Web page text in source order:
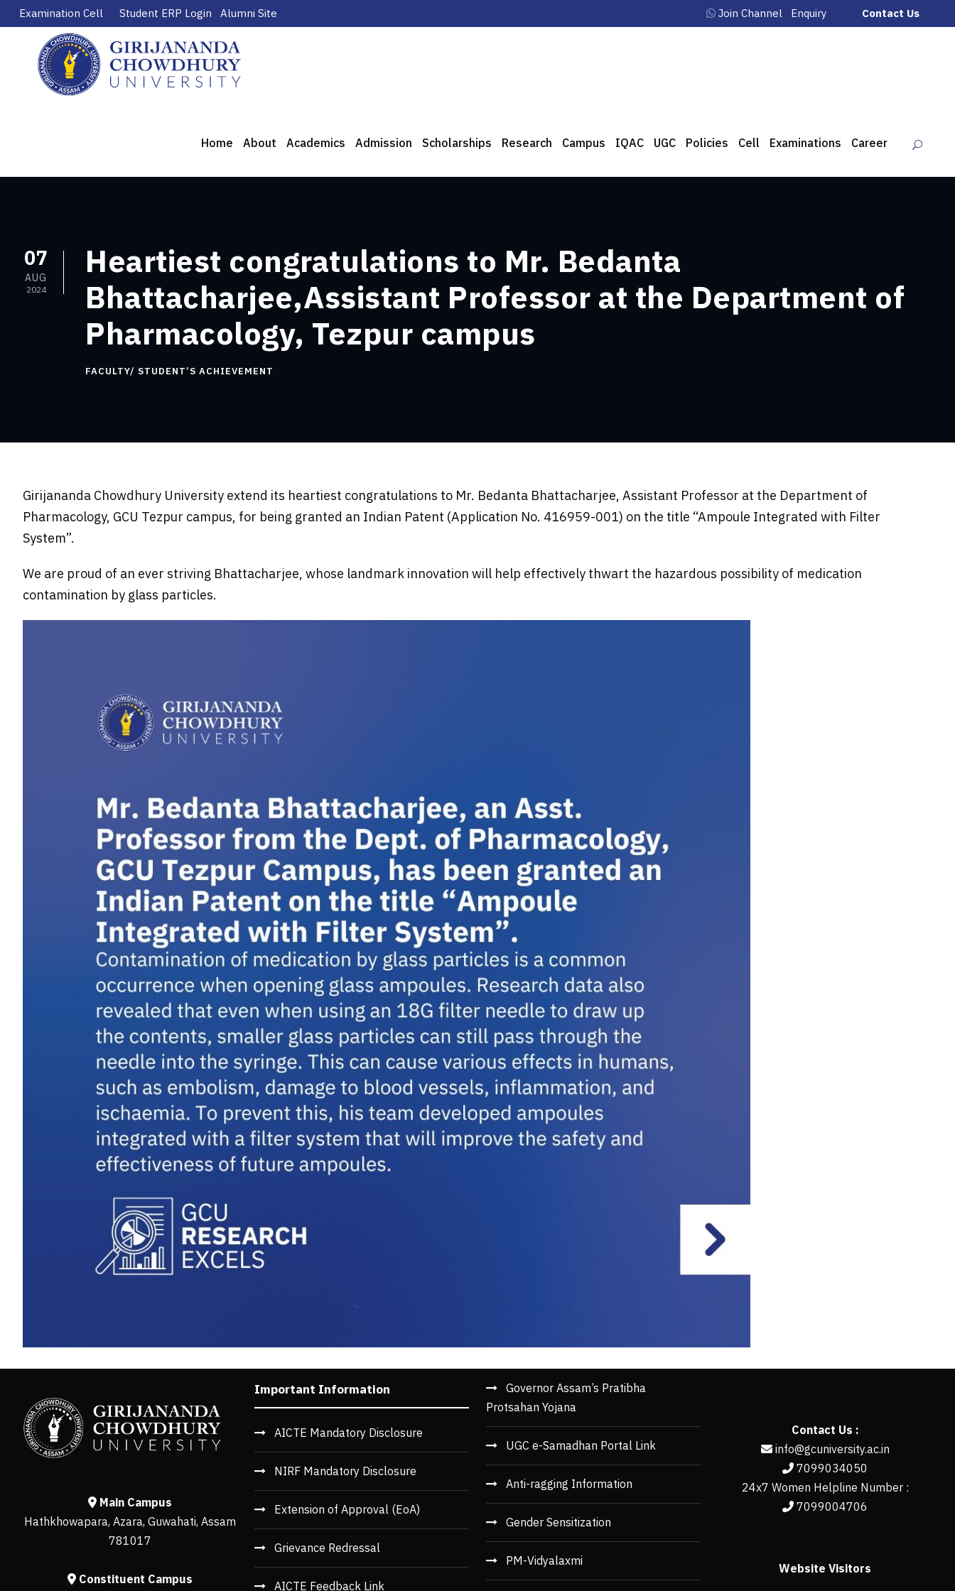
Examination Cell Student ERP Login Alumni Site Join Channel Enquiry Contact Us
Home About Academics Admission Scholarships Research Campus IQAC UGC Policies Cell Examinations Career
07
AUG
2024
Heartiest congratulations to Mr. Bedanta
Bhattacharjee,Assistant Professor at the Department of
Pharmacology, Tezpur campus
FACULTY/ STUDENT’S ACHIEVEMENT
Girijananda Chowdhury University extend its heartiest congratulations to Mr. Bedanta Bhattacharjee, Assistant Professor at the Department of
Pharmacology, GCU Tezpur campus, for being granted an Indian Patent (Application No. 416959-001) on the title “Ampoule Integrated with Filter
System”.
We are proud of an ever striving Bhattacharjee, whose landmark innovation will help effectively thwart the hazardous possibility of medication
contamination by glass particles.
Main Campus
Hathkhowapara, Azara, Guwahati, Assam
781017
Constituent Campus
Important Information
AICTE Mandatory Disclosure
NIRF Mandatory Disclosure
Extension of Approval (EoA)
Grievance Redressal
AICTE Feedback Link
Governor Assam’s Pratibha
Protsahan Yojana
UGC e-Samadhan Portal Link
Anti-ragging Information
Gender Sensitization
PM-Vidyalaxmi
Contact Us :
info@gcuniversity.ac.in
7099034050
24x7 Women Helpline Number :
7099004706
Website Visitors